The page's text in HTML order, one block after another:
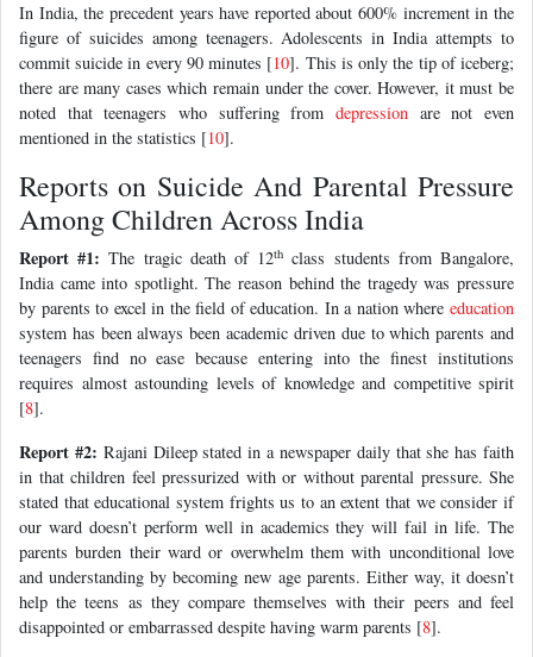
In India, the precedent years have reported about 600% increment in the
figure of suicides among teenagers. Adolescents in India attempts to
commit suicide in every 90 minutes [10]. This is only the tip of iceberg;
there are many cases which remain under the cover. However, it must be
noted that teenagers who suffering from depression are not even
mentioned in the statistics [10].
Reports on Suicide And Parental Pressure
Among Children Across India
Report #1: The tragic death of 12th class students from Bangalore,
India came into spotlight. The reason behind the tragedy was pressure
by parents to excel in the field of education. In a nation where education
system has been always been academic driven due to which parents and
teenagers find no ease because entering into the finest institutions
requires almost astounding levels of knowledge and competitive spirit
[8].
Report #2: Rajani Dileep stated in a newspaper daily that she has faith
in that children feel pressurized with or without parental pressure. She
stated that educational system frights us to an extent that we consider if
our ward doesn’t perform well in academics they will fail in life. The
parents burden their ward or overwhelm them with unconditional love
and understanding by becoming new age parents. Either way, it doesn’t
help the teens as they compare themselves with their peers and feel
disappointed or embarrassed despite having warm parents [8].